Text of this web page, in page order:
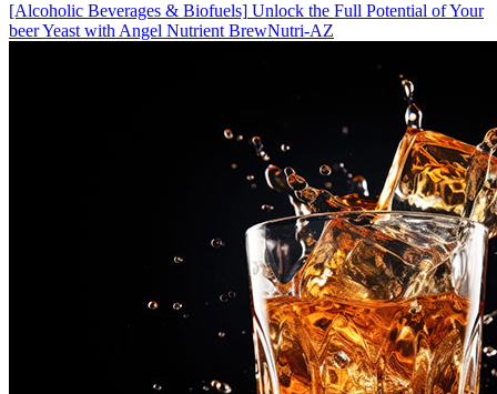
[Alcoholic Beverages & Biofuels] Unlock the Full Potential of Your
beer Yeast with Angel Nutrient BrewNutri-AZ